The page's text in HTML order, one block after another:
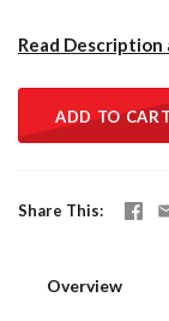
Read Description
ADD TO CART
Share This
Overview